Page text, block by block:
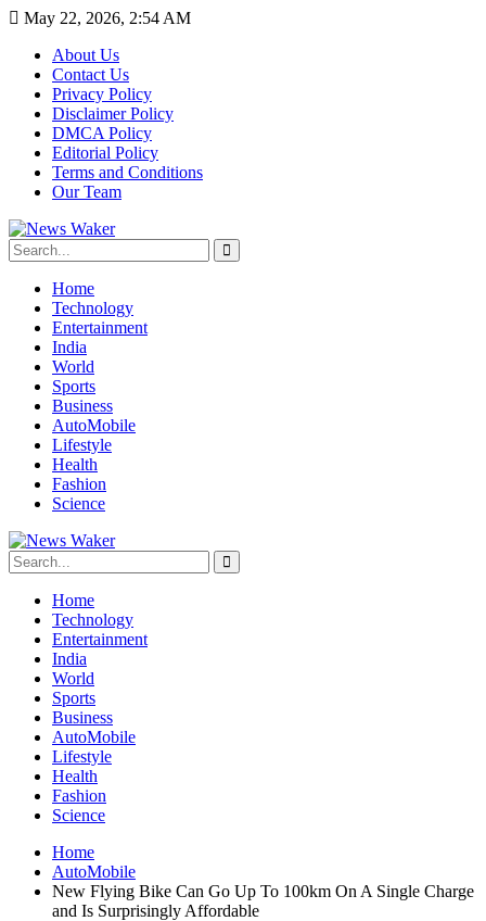
May 22, 2026, 2:54 AM
About Us
Contact Us
Privacy Policy
Disclaimer Policy
DMCA Policy
Editorial Policy
Terms and Conditions
Our Team
Home
Technology
Entertainment
India
World
Sports
Business
AutoMobile
Lifestyle
Health
Fashion
Science
Home
Technology
Entertainment
India
World
Sports
Business
AutoMobile
Lifestyle
Health
Fashion
Science
Home
AutoMobile
New Flying Bike Can Go Up To 100km On A Single Charge
and Is Surprisingly Affordable